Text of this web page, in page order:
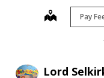
Lord
map Pay